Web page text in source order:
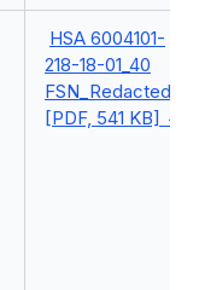
HSA 6004101-
218-18-01_40
FSN_Redacted
[PDF, 541 KB]